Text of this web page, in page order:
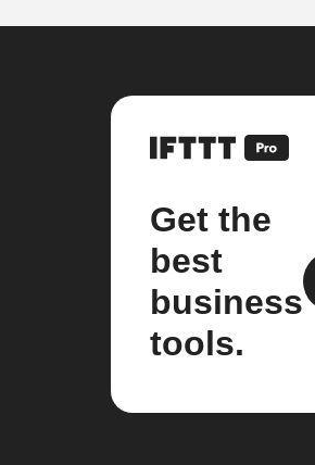
Get the
best
business
tools.